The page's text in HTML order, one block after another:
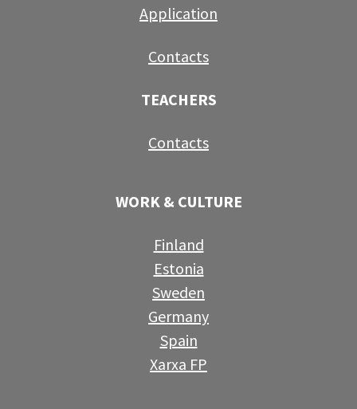
Application
Contacts
TEACHERS
Contacts
WORK & CULTURE
Finland
Estonia
Sweden
Germany
Spain
Xarxa FP